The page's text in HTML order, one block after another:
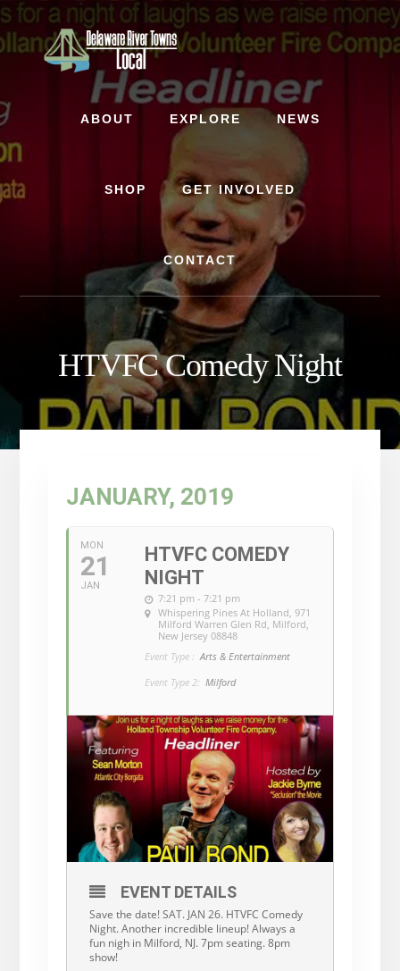
Skip
to
content
Skip
to
footer
ABOUT EXPLORE NEWS
SHOP GET INVOLVED
CONTACT
HTVFC Comedy Night
JANUARY, 2019
MON
21
JAN
HTVFC COMEDY
NIGHT
7:21 pm - 7:21 pm
Whispering Pines At Holland, 971
Milford Warren Glen Rd, Milford,
New Jersey 08848
Event Type : Arts & Entertainment
Event Type 2: Milford
EVENT DETAILS
Save the date! SAT. JAN 26. HTVFC Comedy
Night. Another incredible lineup! Always a
fun nigh in Milford, NJ. 7pm seating. 8pm
show!